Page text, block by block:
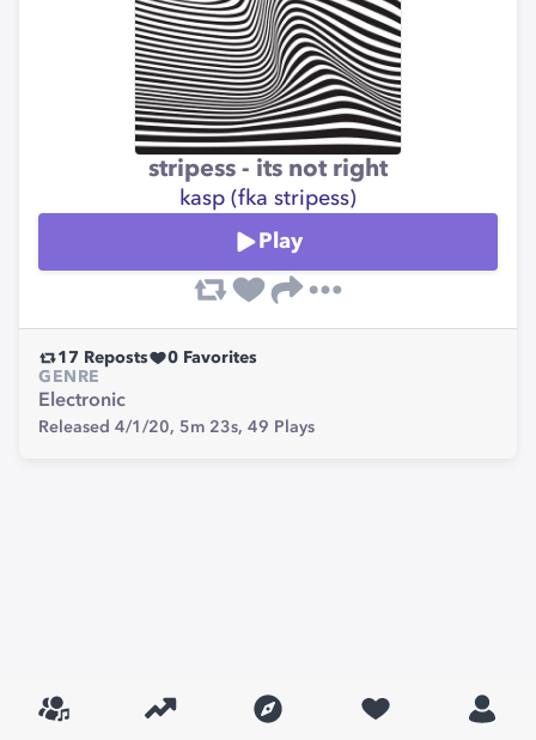
stripess - its not right
kasp (fka stripess)
Play
17 Reposts 0 Favorites
GENRE
Electronic
Released 4/1/20, 5m 23s, 49 Plays